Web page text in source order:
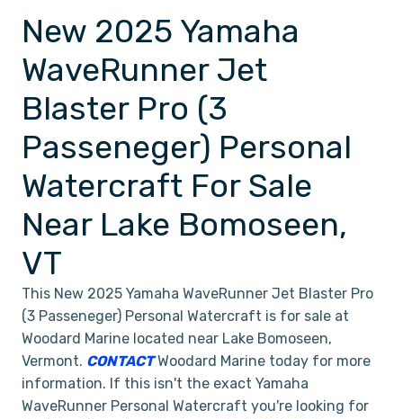
New 2025 Yamaha
WaveRunner Jet
Blaster Pro (3
Passeneger) Personal
Watercraft For Sale
Near Lake Bomoseen,
VT
This New 2025 Yamaha WaveRunner Jet Blaster Pro
(3 Passeneger) Personal Watercraft is for sale at
Woodard Marine located near Lake Bomoseen,
Vermont. CONTACTWoodard Marine today for more
information. If this isn't the exact Yamaha
WaveRunner Personal Watercraft you're looking for